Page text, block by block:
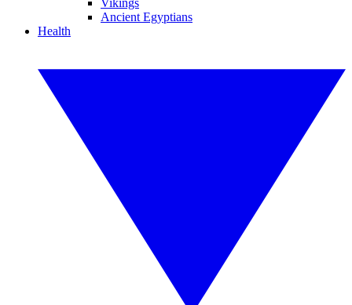
Vikings
Ancient Egyptians
Health